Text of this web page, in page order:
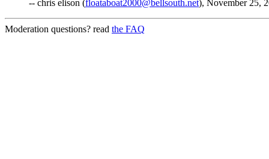
-- chris elison (floataboat2000@bellsouth.net), November 25,
Moderation questions? read the FAQ